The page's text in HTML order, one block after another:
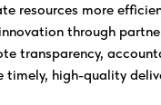
resources more
through
transparency,
timely, high-quality